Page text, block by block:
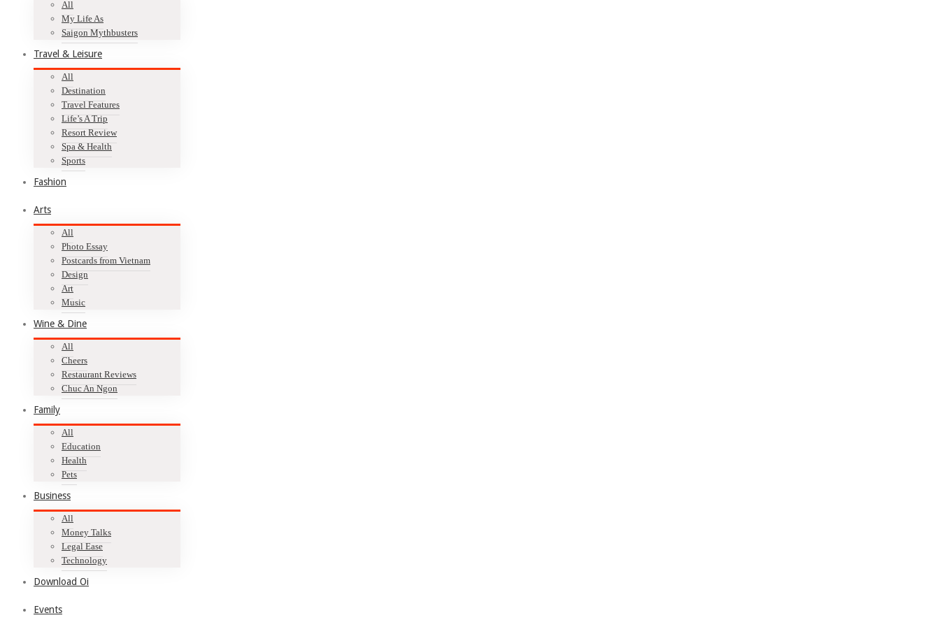
All
My Life As
Saigon Mythbusters
Travel & Leisure
All
Destination
Travel Features
Life’s A Trip
Resort Review
Spa & Health
Sports
Fashion
Arts
All
Photo Essay
Postcards from Vietnam
Design
Art
Music
Wine & Dine
All
Cheers
Restaurant Reviews
Chuc An Ngon
Family
All
Education
Health
Pets
Business
All
Money Talks
Legal Ease
Technology
Download Oi
Events